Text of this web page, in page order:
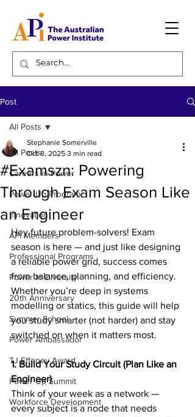
Post
All Posts
Careers in Power
Power Up Program
Innovation
API Members
Professional Programs
Power In Diversity
20th Anniversary
Summer School
Power Ambassador
TJ Effeney Award
Power Up Summit
Workforce Development
All Posts
#Examszn: Powering
Through Exam Season Like
an Engineer
Stephanie Somerville
Oct 8, 2025 3 min read
Hey future problem-solvers! Exam
season is here — and just like designing
a reliable power grid, success comes
from balance, planning, and efficiency.
Whether you’re deep in systems
modelling or statics, this guide will help
you study smarter (not harder) and stay
switched on when it matters most.
1. Build Your Study Circuit (Plan Like an
Engineer)
Think of your week as a network —
every subject is a node that needs